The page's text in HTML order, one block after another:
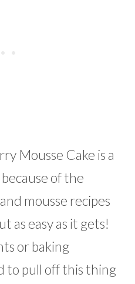
Mousse Cake is a
of the
mousse recipes
as easy as it gets!
or baking
to pull off this thing